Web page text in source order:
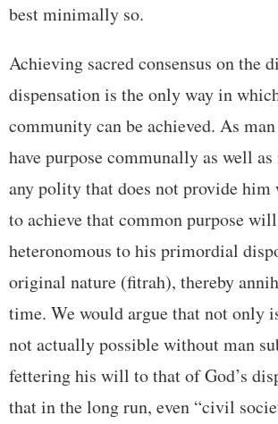
best minimally so.
Achieving sacred consensus on the
dispensation is the only way in
community can be achieved. As
have purpose communally as well
any polity that does not provide him
to achieve that common purpose
heteronomous to his primordial
original nature (fitrah), thereby
time. We would argue that not only
not actually possible without man
fettering his will to that of God’s
that in the long run, even “civil